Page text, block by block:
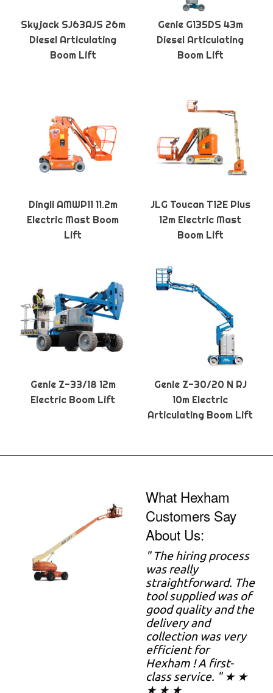
Skyjack SJ63AJS 26m
Diesel Articulating
Boom Lift
Genie G135DS 43m
Diesel Articulating
Boom Lift
Dingli AMWP11 11.2m
Electric Mast Boom
Lift
JLG Toucan T12E Plus
12m Electric Mast
Boom Lift
Genie Z-33/18 12m
Electric Boom Lift
Genie Z-30/20 N RJ
10m Electric
Articulating Boom Lift
What Hexham
Customers Say
About Us:
" The hiring process
was really
straightforward. The
tool supplied was of
good quality and the
delivery and
collection was very
efficient for
Hexham ! A first-
class service. " ★ ★
★ ★ ★